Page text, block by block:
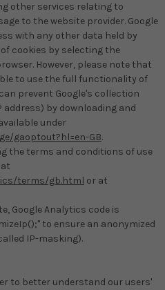
other services relating to
to the website provider. Google
with any other data held by
of cookies by selecting the
However, please note that
to use the full functionality of
prevent Google's collection
address) by downloading and
under
gaoptout?hl=en-GB.
the terms and conditions of use
terms/gb.html or at
Google Analytics code is
to ensure an anonymized
IP-masking).
to better understand our users'